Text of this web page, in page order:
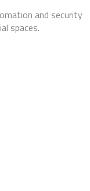
and security
spaces.